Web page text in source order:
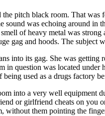
pitch black room. That
was echoing around in
of heavy metal was
gag and hoods. The
into its gag. She was
question was located
used as a drugs factory
into a very well equipment
or girlfriend cheats on
without them pointing the